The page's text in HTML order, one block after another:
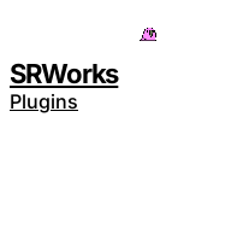
SRWorks
Plugins